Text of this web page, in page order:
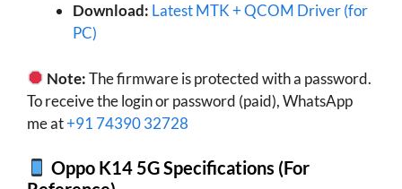
Download: Latest MTK + QCOM Driver (for
PC)
Note:The firmware is protected with a password.
To receive the login or password (paid), WhatsApp
me at+91 74390 32728
Oppo K14 5GSpecifications (For